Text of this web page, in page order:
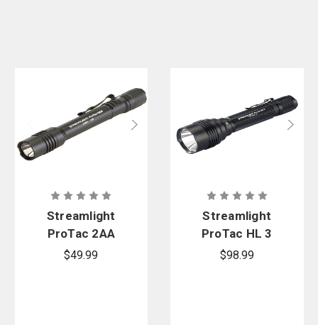
Streamlight
ProTac 2AA
Flashlight
$49.99
Streamlight
ProTac HL 3
Flashlight
$98.99